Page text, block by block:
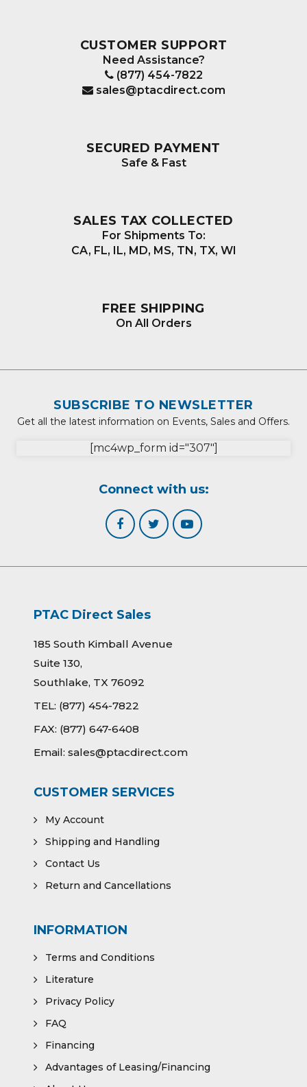
CUSTOMER SUPPORT
Need Assistance?
(877) 454-7822
sales@ptacdirect.com
SECURED PAYMENT
Safe & Fast
SALES TAX COLLECTED
For Shipments To:
CA, FL, IL, MD, MS, TN, TX, WI
FREE SHIPPING
On All Orders
SUBSCRIBE TO NEWSLETTER
Get all the latest information on Events, Sales and Offers.
[mc4wp_form id="307"]
Connect with us:
PTAC Direct Sales
185 South Kimball Avenue
Suite 130,
Southlake, TX 76092
TEL: (877) 454-7822
FAX: (877) 647-6408
Email: sales@ptacdirect.com
CUSTOMER SERVICES
My Account
Shipping and Handling
Contact Us
Return and Cancellations
INFORMATION
Terms and Conditions
Literature
Privacy Policy
FAQ
Financing
Advantages of Leasing/Financing